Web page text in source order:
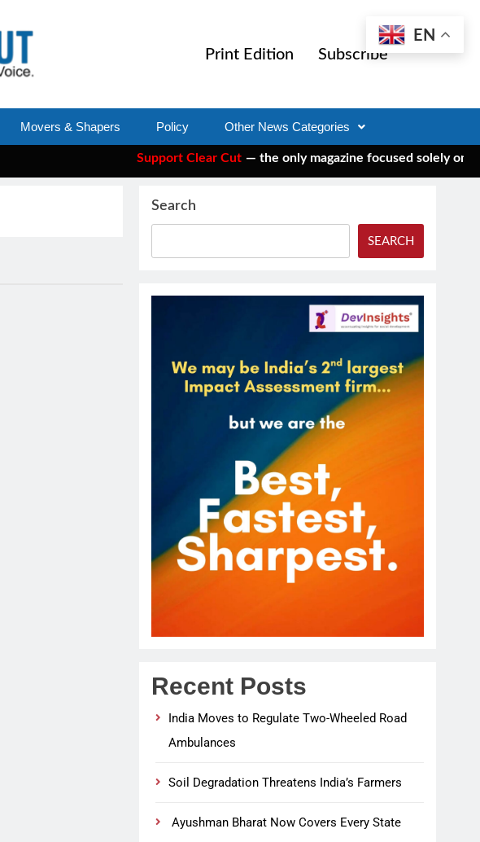
Print Edition Subscribe
Movers & Shapers Policy Other News Categories
Support Clear Cut — the only magazine focused solely on
Search
SEARCH
Recent Posts
India Moves to Regulate Two-Wheeled Road
Ambulances
Soil Degradation Threatens India’s Farmers
Ayushman Bharat Now Covers Every State
EN